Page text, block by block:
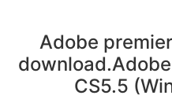
Adobe
CS5.5